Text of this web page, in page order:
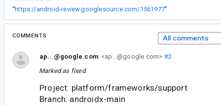
“https://android-review.googlesource.com/1561977”
COMMENTS All comments
ap...@google.com <ap...@google.com> #2
Marked as fixed.
Project: platform/frameworks/support
Branch: androidx-main